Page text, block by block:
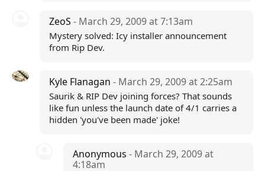
ZeoS - March 29, 2009 at 7:13am
Mystery solved: Icy installer announcement
from Rip Dev.
Kyle Flanagan - March 29, 2009 at 2:25am
Saurik & RIP Dev joining forces? That sounds
like fun unless the launch date of 4/1 carries a
hidden 'you've been made' joke!
Anonymous- March 29, 2009 at
4:18am